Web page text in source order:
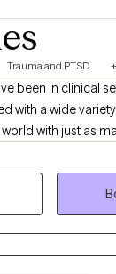
Trauma and PTSD
been in clinical
with a wide
with just as
yours is
In counseling with me,
a variety methods